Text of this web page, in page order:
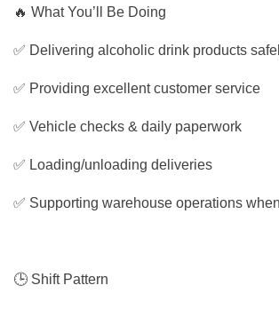
🔥 What You’ll Be Doing
✅ Delivering alcoholic drink products
✅ Providing excellent customer service
✅ Vehicle checks & daily paperwork
✅ Loading/unloading deliveries
✅ Supporting warehouse operations
🕒 Shift Pattern